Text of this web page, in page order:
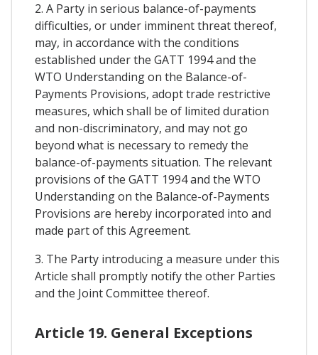
2. A Party in serious balance-of-payments
difficulties, or under imminent threat thereof,
may, in accordance with the conditions
established under the GATT 1994 and the
WTO Understanding on the Balance-of-
Payments Provisions, adopt trade restrictive
measures, which shall be of limited duration
and non-discriminatory, and may not go
beyond what is necessary to remedy the
balance-of-payments situation. The relevant
provisions of the GATT 1994 and the WTO
Understanding on the Balance-of-Payments
Provisions are hereby incorporated into and
made part of this Agreement.
3. The Party introducing a measure under this
Article shall promptly notify the other Parties
and the Joint Committee thereof.
Article 19. General Exceptions